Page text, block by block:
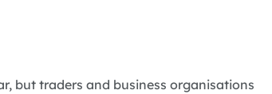
but traders and business organisations